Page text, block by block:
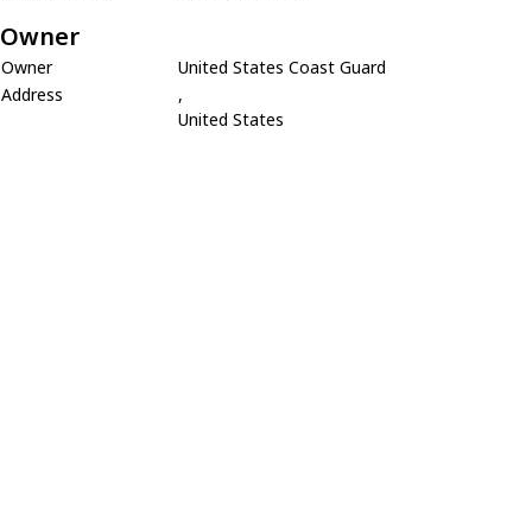
Owner
Owner
United States Coast Guard
Address
,
United States